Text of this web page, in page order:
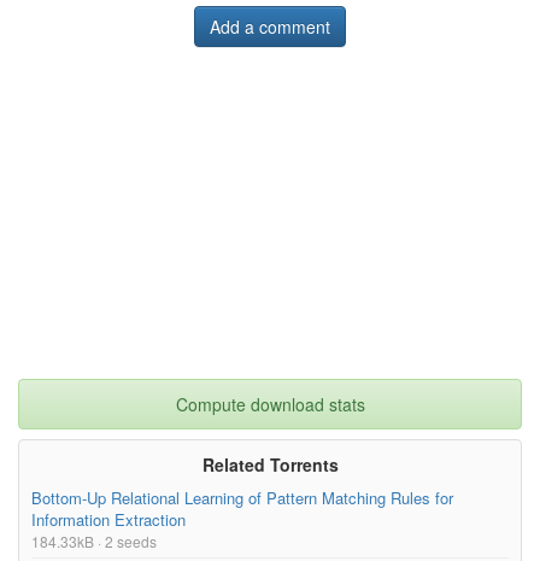
Add a comment
Compute download stats
Related Torrents
Bottom-Up Relational Learning of Pattern Matching Rules for
Information Extraction
184.33kB · 2 seeds